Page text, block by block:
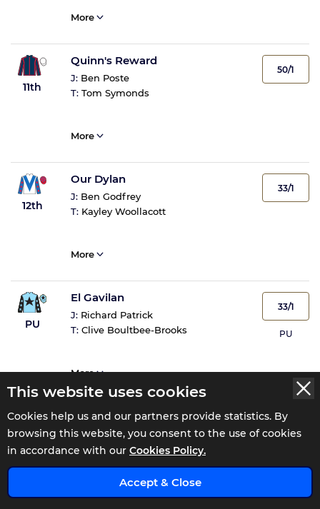
This website uses cookies
Cookies help us and our partners provide statistics. By
browsing this website, you consent to the use of cookies
in accordance with our Cookies Policy.
Accept & Close
More
11th
Quinn's Reward
J: Ben Poste
T: Tom Symonds
50/1
More
12th
Our Dylan
J: Ben Godfrey
T: Kayley Woollacott
33/1
More
PU
El Gavilan
J: Richard Patrick
T: Clive Boultbee-Brooks
33/1
PU
More
Hidol Du Livet
J: Lee Edwards
T: Dave Roberts
50/1
x